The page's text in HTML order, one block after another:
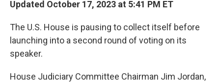
Updated October 17, 2023 at 5:41 PM ET
The U.S. House is pausing to collect itself before
launching into a second round of voting on its
speaker.
House Judiciary Committee Chairman Jim Jordan,